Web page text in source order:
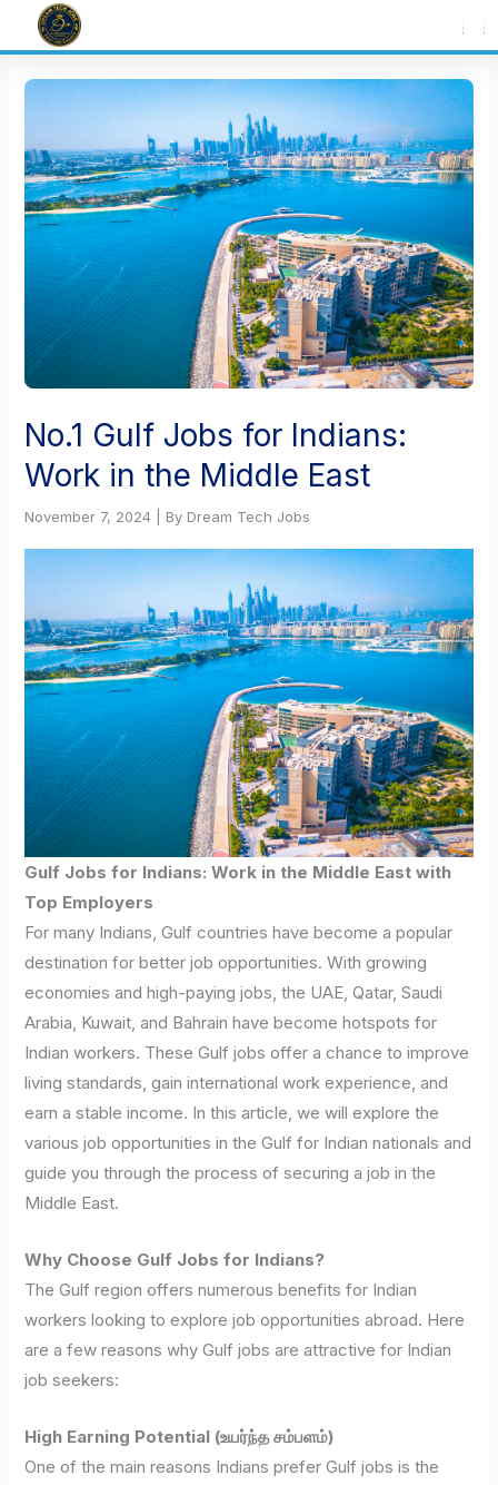
No.1 Gulf Jobs for Indians:
Work in the Middle East
November 7, 2024 | By Dream Tech Jobs
Gulf Jobs for Indians: Work in the Middle East with
Top Employers
For many Indians, Gulf countries have become a popular
destination for better job opportunities. With growing
economies and high-paying jobs, the UAE, Qatar, Saudi
Arabia, Kuwait, and Bahrain have become hotspots for
Indian workers. These Gulf jobs offer a chance to improve
living standards, gain international work experience, and
earn a stable income. In this article, we will explore the
various job opportunities in the Gulf for Indian nationals and
guide you through the process of securing a job in the
Middle East.
Why Choose Gulf Jobs for Indians?
The Gulf region offers numerous benefits for Indian
workers looking to explore job opportunities abroad. Here
are a few reasons why Gulf jobs are attractive for Indian
job seekers:
High Earning Potential (உயர்ந்த சம்பளம்)
One of the main reasons Indians prefer Gulf jobs is the